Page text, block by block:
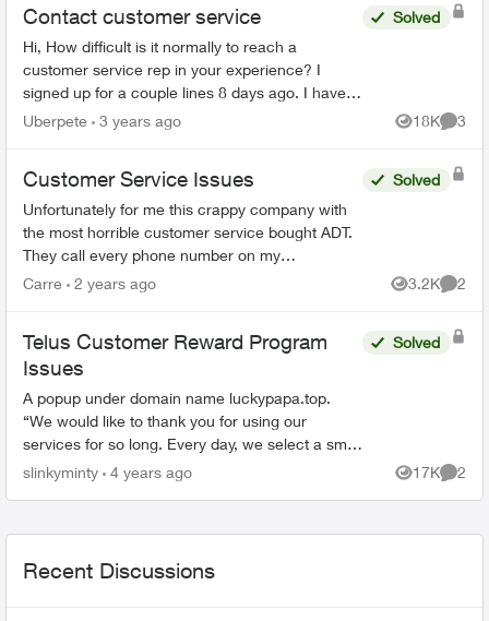
Contact customer service
Hi, How difficult is it normally to reach a
customer service rep in your experience? I
signed up for a couple lines 8 days ago. I have
tried to phone three times, with the longest in
Solved
Uberpete 3 years ago 18K
Views
3
Customer Service Issues
Unfortunately for me this crappy company with
the most horrible customer service bought ADT.
They call every phone number on my
emergency call list, all there is is a message, no
Solved
Carre 2 years ago 3.2K
Views
2
Telus Customer Reward Program
Issues
A popup under domain name luckypapa.top.
“We would like to thank you for using our
services for so long. Every day, we select a small
group of Telus users and give them the chance
Solved
slinkyminty 4 years ago 17K
Views
2
Recent Discussions